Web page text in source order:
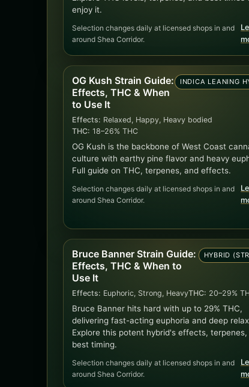
enjoy it.
Selection changes daily at licensed shops in and
around Shea Corridor.
OG Kush Strain Guide:
Effects, THC & When
to Use It
INDICA LEANING
Effects: Relaxed, Happy, Heavy bodied
THC: 18–26% THC
OG Kush is the backbone of West Coast
culture with earthy pine flavor and heavy
Full guide on THC, terpenes, and effects.
Selection changes daily at licensed shops in and
around Shea Corridor.
Bruce Banner Strain Guide:
Effects, THC & When to
Use It
HYBRID
Effects: Euphoric, Strong, HeavyTHC: 20–29%
Bruce Banner hits hard with up to 29% THC,
delivering fast-acting euphoria and deep
Explore this potent hybrid's effects, terpenes,
best timing.
Selection changes daily at licensed shops in and
around Shea Corridor.